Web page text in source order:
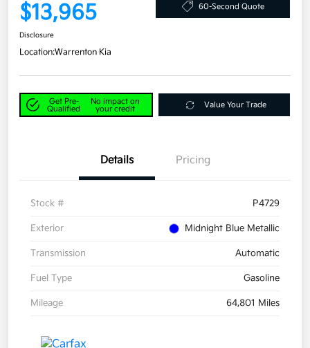
$13,965 60-Second Quote
Disclosure
Location:Warrenton Kia
Get Pre-
Qualified
No impact on
your credit
Value Your Trade
Details Pricing
Stock # P4729
Exterior Midnight Blue Metallic
Transmission Automatic
Fuel Type Gasoline
Mileage 64,801 Miles